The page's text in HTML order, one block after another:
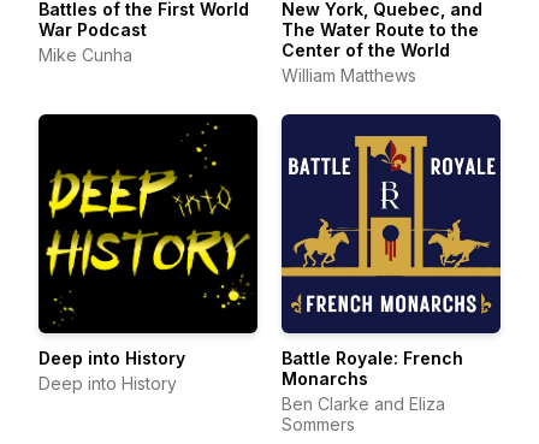
Battles of the First World
War Podcast
Mike Cunha
New York, Quebec, and
The Water Route to the
Center of the World
William Matthews
Deep into History
Deep into History
Battle Royale: French
Monarchs
Ben Clarke and Eliza
Sommers